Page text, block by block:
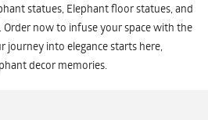
statues, Elephant floor statues, and
now to infuse your space with the
journey into elegance starts here,
decor memories.